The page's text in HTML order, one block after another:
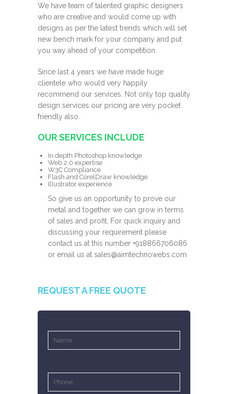
We have team of talented graphic designers
who are creative and would come up with
designs as per the latest trends which will set
new bench mark for your company and put
you way ahead of your competition.
Since last 4 years we have made huge
clientele who would very happily
recommend our services. Not only top quality
design services our pricing are very pocket
friendly also.
OUR SERVICES INCLUDE
In depth Photoshop knowledge
Web 2.0 expertise
W3C Compliance
Flash and CorelDraw knowledge
Illustrator experience
So give us an opportunity to prove our
metal and together we can grow in terms
of sales and profit. For quick inquiry and
discussing your requirement please
contact us at this number +918866706086
or email us at sales@aimtechnowebs.com
REQUEST A FREE QUOTE